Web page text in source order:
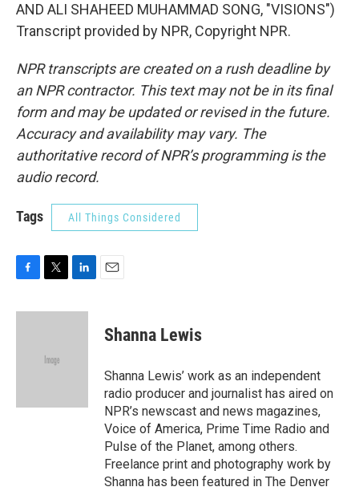
AND ALI SHAHEED MUHAMMAD SONG, "VISIONS")
Transcript provided by NPR, Copyright NPR.
NPR transcripts are created on a rush deadline by
an NPR contractor. This text may not be in its final
form and may be updated or revised in the future.
Accuracy and availability may vary. The
authoritative record of NPR’s programming is the
audio record.
Tags All Things Considered
c
i
e
n
Shanna Lewis
Shanna Lewis’ work as an independent
radio producer and journalist has aired on
NPR’s newscast and news magazines,
Voice of America, Prime Time Radio and
Pulse of the Planet, among others.
Freelance print and photography work by
Shanna has been featured in The Denver